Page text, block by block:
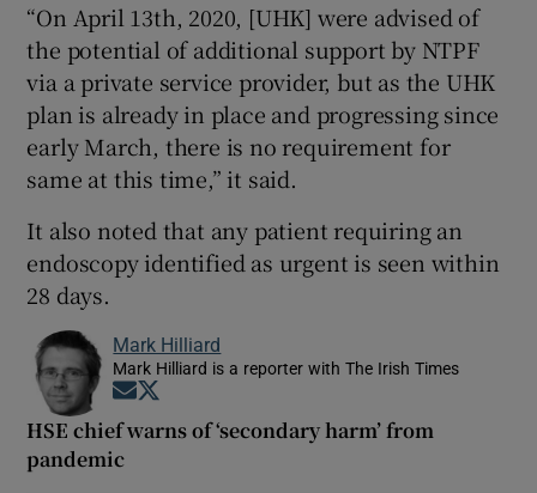
“On April 13th, 2020, [UHK] were advised of
the potential of additional support by NTPF
via a private service provider, but as the UHK
plan is already in place and progressing since
early March, there is no requirement for
same at this time,” it said.
It also noted that any patient requiring an
endoscopy identified as urgent is seen within
28 days.
Mark Hilliard
Mark Hilliard is a reporter with The Irish Times
Opens in new window
HSE chief warns of ‘secondary harm’ from
pandemic